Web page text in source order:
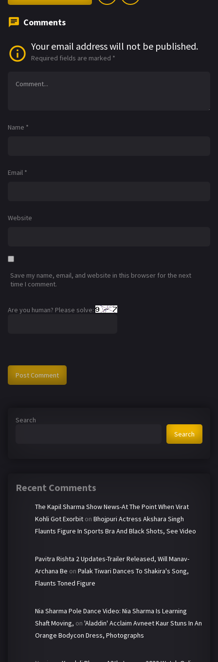
Comments
Your email address will not be published.
Required fields are marked *
Name *
Email *
Website
Save my name, email, and website in this browser for the next
time I comment.
Are you human? Please solve:
Search
Search
Recent Comments
The Kapil Sharma Show News-At The Point When Virat
Kohli Got Exorbit on Bhojpuri Actress Akshara Singh
Flaunts Figure In Sports Bra And Black Shots, See Video
Pavitra Rishta 2 Updates-Trailer Released, Will Manav-
Archana Be on Palak Tiwari Dances To Shakira's Song,
Flaunts Toned Figure
Nia Sharma Pole Dance Video: Nia Sharma Is Learning
Shaft Moving, on 'Aladdin' Acclaim Avneet Kaur Stuns In An
Orange Bodycon Dress, Photographs